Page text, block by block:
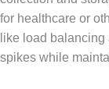
for healthcare or
like load
spikes while